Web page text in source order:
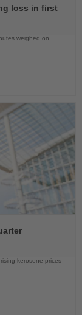
loss in first
weighed on
kerosene prices